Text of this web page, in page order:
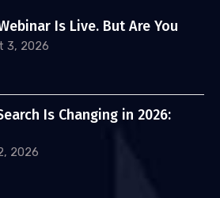
Is Live. But Are You
3, 2026
Is Changing in 2026:
2026